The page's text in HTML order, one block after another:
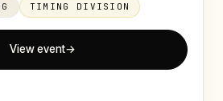
TIMING DIVISION
View event→